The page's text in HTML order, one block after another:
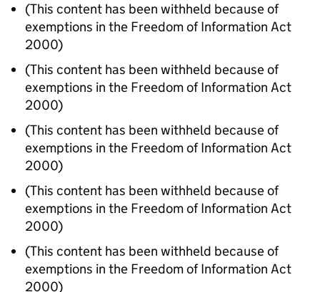
(This content has been withheld because of
exemptions in the Freedom of Information Act
2000)
(This content has been withheld because of
exemptions in the Freedom of Information Act
2000)
(This content has been withheld because of
exemptions in the Freedom of Information Act
2000)
(This content has been withheld because of
exemptions in the Freedom of Information Act
2000)
(This content has been withheld because of
exemptions in the Freedom of Information Act
2000)